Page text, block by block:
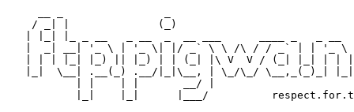
/ _| |              (_)
|  _| __| '_ \ | '_ \| |/ _` \ \ /\ / / _` | | '_ \
| | | |_| |_) || |_) | | (_| |\ V  V / (_| |_| | |
|_|  \__| .__(_) .__/|_|\__, | \_/\_/ \__,_(_)_|
           | |    | |       __/ |
|_|    |_|      |___/